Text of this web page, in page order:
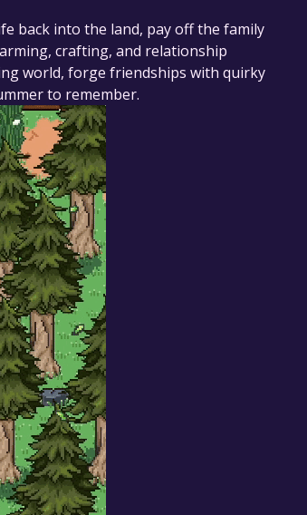
back into the land, pay off the family
crafting, and relationship
world, forge friendships with quirky
to remember.